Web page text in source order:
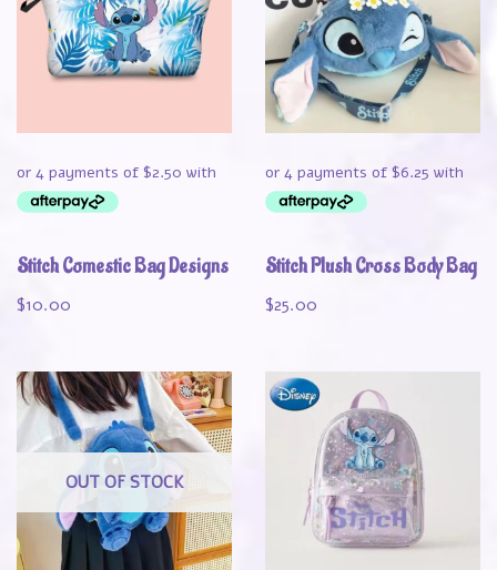
Stitch Comestic Bag Designs
$10.00
Stitch Plush Cross Body Bag
$25.00
OUT OF STOCK